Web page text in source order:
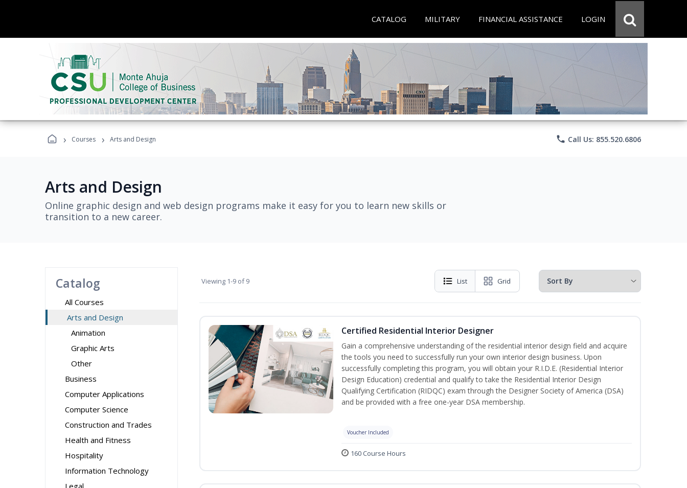
CATALOG MILITARY FINANCIAL ASSISTANCE LOGIN
› Courses › Arts and Design phone Call Us: 855.520.6806
Arts and Design
Online graphic design and web design programs make it easy for you to learn new skills or
transition to a new career.
Catalog
All Courses
Arts and Design
Animation
Graphic Arts
Other
Business
Computer Applications
Computer Science
Construction and Trades
Health and Fitness
Hospitality
Information Technology
Legal
Viewing 1-9 of 9 List Grid
Certified Residential Interior Designer
Gain a comprehensive understanding of the residential interior design field and acquire
the tools you need to successfully run your own interior design business. Upon
successfully completing this program, you will obtain your R.I.D.E. (Residential Interior
Design Education) credential and qualify to take the Residential Interior Design
Qualifying Certification (RIDQC) exam through the Designer Society of America (DSA)
and be provided with a free one-year DSA membership.
Voucher Included
160 Course Hours